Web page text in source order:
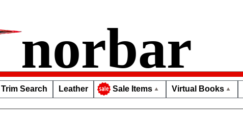
norbar
Trim Search Leather Sale Items Virtual Books